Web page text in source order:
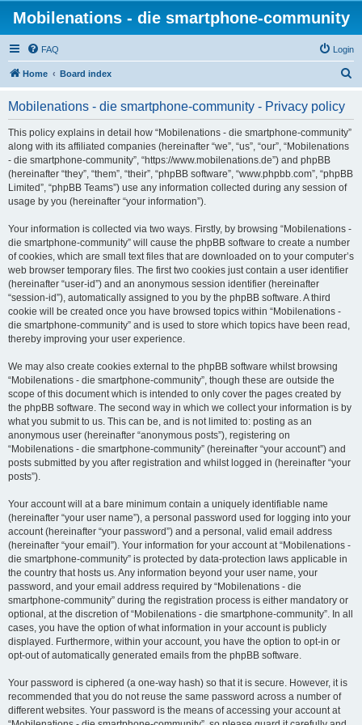
Mobilenations - die smartphone-community
FAQ Login
Home Board index
Mobilenations - die smartphone-community - Privacy policy
This policy explains in detail how “Mobilenations - die smartphone-community”
along with its affiliated companies (hereinafter “we”, “us”, “our”, “Mobilenations
- die smartphone-community”, “https://www.mobilenations.de”) and phpBB
(hereinafter “they”, “them”, “their”, “phpBB software”, “www.phpbb.com”, “phpBB
Limited”, “phpBB Teams”) use any information collected during any session of
usage by you (hereinafter “your information”).
Your information is collected via two ways. Firstly, by browsing “Mobilenations -
die smartphone-community” will cause the phpBB software to create a number
of cookies, which are small text files that are downloaded on to your computer’s
web browser temporary files. The first two cookies just contain a user identifier
(hereinafter “user-id”) and an anonymous session identifier (hereinafter
“session-id”), automatically assigned to you by the phpBB software. A third
cookie will be created once you have browsed topics within “Mobilenations -
die smartphone-community” and is used to store which topics have been read,
thereby improving your user experience.
We may also create cookies external to the phpBB software whilst browsing
“Mobilenations - die smartphone-community”, though these are outside the
scope of this document which is intended to only cover the pages created by
the phpBB software. The second way in which we collect your information is by
what you submit to us. This can be, and is not limited to: posting as an
anonymous user (hereinafter “anonymous posts”), registering on
“Mobilenations - die smartphone-community” (hereinafter “your account”) and
posts submitted by you after registration and whilst logged in (hereinafter “your
posts”).
Your account will at a bare minimum contain a uniquely identifiable name
(hereinafter “your user name”), a personal password used for logging into your
account (hereinafter “your password”) and a personal, valid email address
(hereinafter “your email”). Your information for your account at “Mobilenations -
die smartphone-community” is protected by data-protection laws applicable in
the country that hosts us. Any information beyond your user name, your
password, and your email address required by “Mobilenations - die
smartphone-community” during the registration process is either mandatory or
optional, at the discretion of “Mobilenations - die smartphone-community”. In all
cases, you have the option of what information in your account is publicly
displayed. Furthermore, within your account, you have the option to opt-in or
opt-out of automatically generated emails from the phpBB software.
Your password is ciphered (a one-way hash) so that it is secure. However, it is
recommended that you do not reuse the same password across a number of
different websites. Your password is the means of accessing your account at